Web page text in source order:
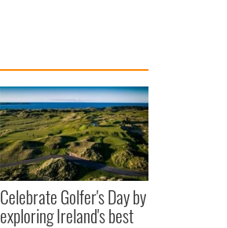
Celebrate Golfer's Day by
exploring Ireland's best